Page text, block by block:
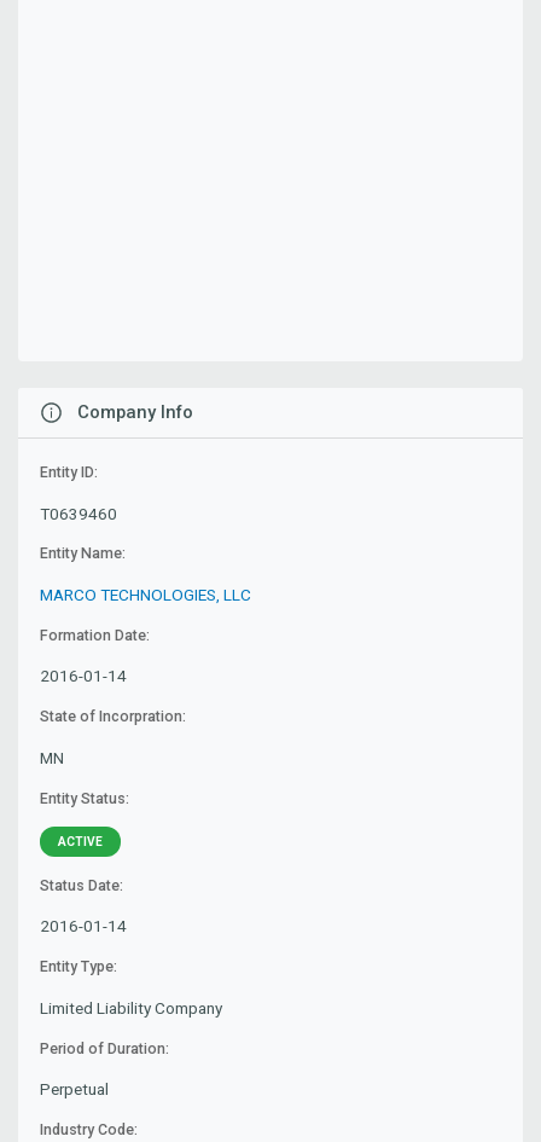
Company Info
Entity ID:
T0639460
Entity Name:
MARCO TECHNOLOGIES, LLC
Formation Date:
2016-01-14
State of Incorpration:
MN
Entity Status:
ACTIVE
Status Date:
2016-01-14
Entity Type:
Limited Liability Company
Period of Duration:
Perpetual
Industry Code: